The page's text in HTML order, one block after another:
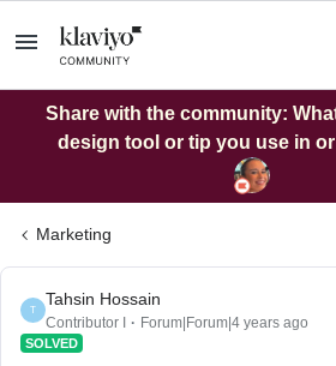
Share with the community:
design tool or tip you use in
Marketing
T
Tahsin Hossain
Contributor I Forum|Forum|4 years ago
SOLVED